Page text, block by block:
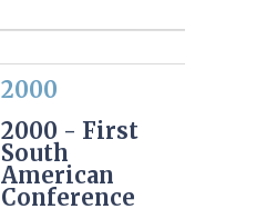
2000
2000 - First
South
American
Conference